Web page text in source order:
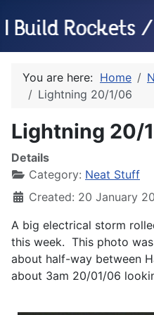
You are here: Home
Lightning 20/1/06
Lightning 20/
Details
Category: Neat Stuff
Created: 20 January
A big electrical storm
this week. This photo
about half-way between
about 3am 20/01/06